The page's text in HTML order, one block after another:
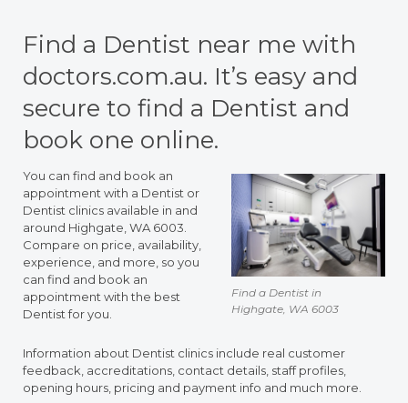
Find a Dentist near me with
doctors.com.au. It’s easy and
secure to find a Dentist and
book one online.
Find a Dentist in
Highgate, WA 6003
You can find and book an
appointment with a Dentist or
Dentist clinics available in and
around Highgate, WA 6003.
Compare on price, availability,
experience, and more, so you
can find and book an
appointment with the best
Dentist for you.
Information about Dentist clinics include real customer
feedback, accreditations, contact details, staff profiles,
opening hours, pricing and payment info and much more.